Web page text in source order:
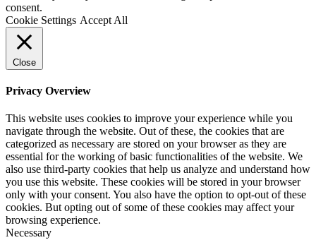
consent.
Cookie Settings Accept All
Close
Privacy Overview
This website uses cookies to improve your experience while you
navigate through the website. Out of these, the cookies that are
categorized as necessary are stored on your browser as they are
essential for the working of basic functionalities of the website. We
also use third-party cookies that help us analyze and understand how
you use this website. These cookies will be stored in your browser
only with your consent. You also have the option to opt-out of these
cookies. But opting out of some of these cookies may affect your
browsing experience.
Necessary